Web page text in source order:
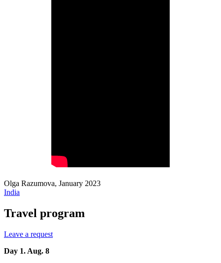
Olga Razumova, January 2023
India
Travel program
Leave a request
Day 1. Aug. 8